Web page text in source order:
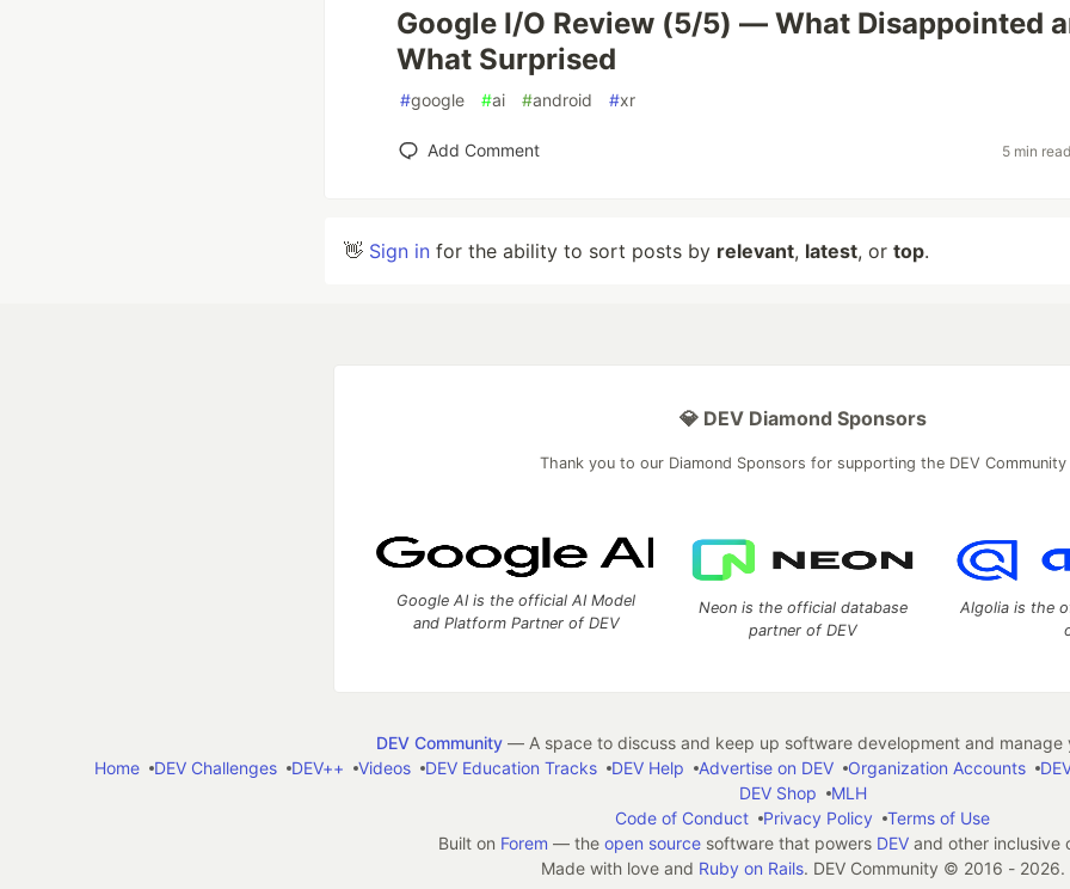
Google I/O Review (5/5) — What Disappointed
What Surprised
#google #ai #android #xr
Add Comment 5 min read
👋 Sign in for the ability to sort posts by relevant, latest, or top.
💎 DEV Diamond Sponsors
Thank you to our Diamond Sponsors for supporting the DEV Community
Google AI is the official AI Model
and Platform Partner of DEV
Neon is the official database
partner of DEV
Algolia is the
DEV Community— A space to discuss and keep up software development and manage
Home
DEV Challenges DEV++ Videos DEV Education Tracks DEV Help Advertise on DEV Organization Accounts
DEV Shop
MLH
Code of Conduct
Privacy Policy
Terms of Use
Built on Forem — the open sourcesoftware that powers DEVand other inclusive
Made with love and Ruby on Rails. DEV Community © 2016 - 2026.